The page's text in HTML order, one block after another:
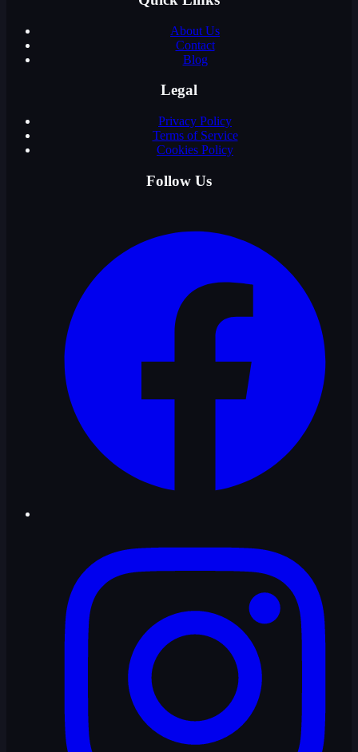
About Us
Contact
Blog
Legal
Privacy Policy
Terms of Service
Cookies Policy
Follow Us